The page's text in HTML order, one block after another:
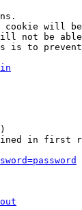
will
not be
is to
in first